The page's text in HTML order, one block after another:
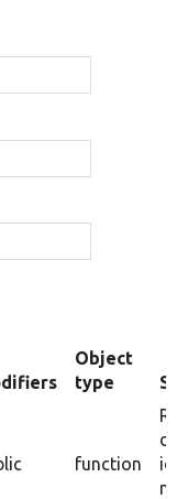
Object
type
function